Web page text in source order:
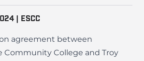
| ESCC
agreement between
Community College and Troy